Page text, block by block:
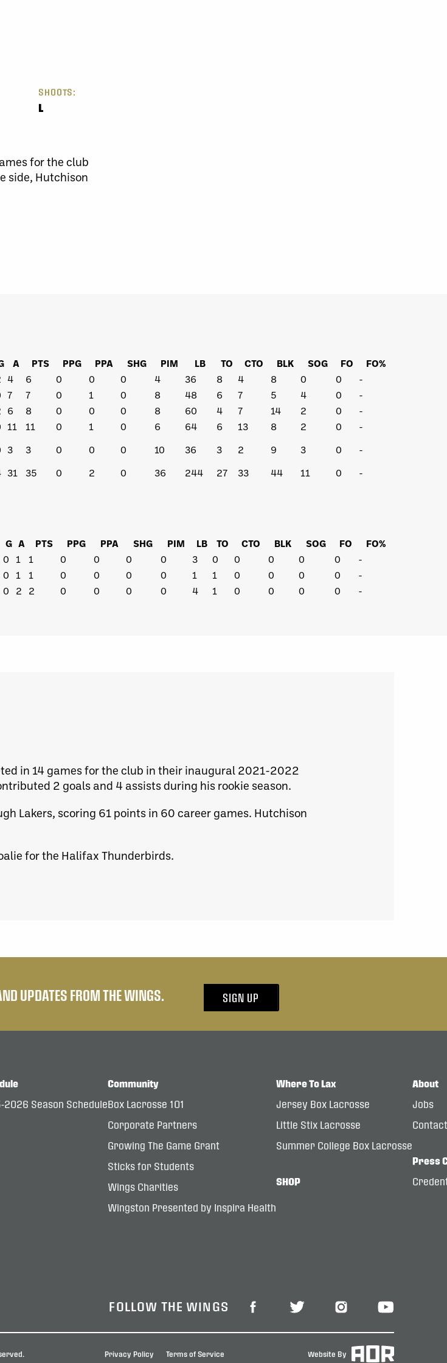
SHOOTS:
L
for the club
side, Hutchison
A PTS PPG PPA SHG PIM LB TO CTO BLK SOG FO
FO%
4 6 0 0 0 4 36 8 4 8 0 0
-
7 7 0 1 0 8 48 6 7 5 4 0
-
6 8 0 0 0 8 60 4 7 14 2 0
-
11 11 0 1 0 6 64 6 13 8 2 0
-
3 3 0 0 0 10 36 3 2 9 3 0
-
31 35 0 2 0 36 244 27 33 44 11 0 -
G A PTS PPG PPA SHG PIM LB TO CTO BLK SOG FO
FO%
0 1 1 0 0 0 0 3 0 0 0 0 0
-
0 1 1 0 0 0 0 1 1 0 0 0 0
-
0 2 2 0 0 0 0 4 1 0 0 0 0 -
in 14 games for the club in their inaugural 2021-2022
2 goals and 4 assists during his rookie season.
Lakers, scoring 61 points in 60 career games. Hutchison
for the Halifax Thunderbirds.
UPDATES FROM THE WINGS. SIGN UP
2026 Season Schedule
Community
Box Lacrosse 101
Corporate Partners
Growing The Game Grant
Sticks for Students
Wings Charities
Wingston Presented by Inspira Health
Where To Lax
Jersey Box Lacrosse
Little Stix Lacrosse
Summer College Box Lacrosse
SHOP
About
Jobs
Contact
Press
FOLLOW THE WINGS
Privacy Policy Terms of Service Website By